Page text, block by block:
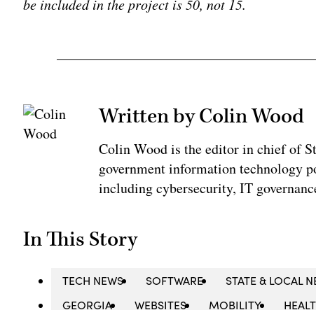
be included in the project is 50, not 15.
Written by Colin Wood
Colin Wood is the editor in chief of
government information technology
including cybersecurity, IT
In This Story
TECH NEWS SOFTWARE STATE & LOCAL
GEORGIA
WEBSITES MOBILITY